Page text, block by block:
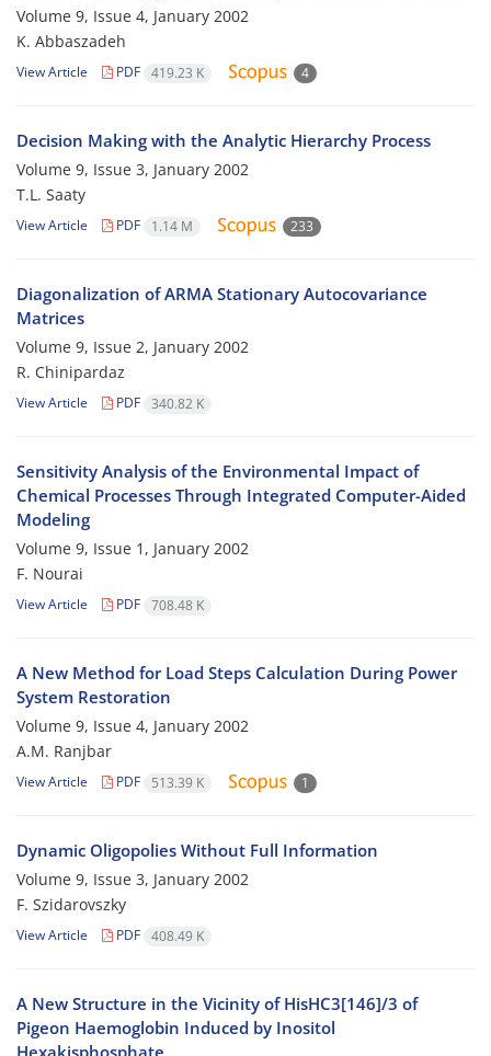
Volume 9, Issue 4, January 2002
K. Abbaszadeh
View Article PDF 419.23 K 4
Decision Making with the Analytic Hierarchy Process
Volume 9, Issue 3, January 2002
T.L. Saaty
View Article PDF 1.14 M 233
Diagonalization of ARMA Stationary Autocovariance
Matrices
Volume 9, Issue 2, January 2002
R. Chinipardaz
View Article PDF 340.82 K
Sensitivity Analysis of the Environmental Impact of
Chemical Processes Through Integrated Computer-Aided
Modeling
Volume 9, Issue 1, January 2002
F. Nourai
View Article PDF 708.48 K
A New Method for Load Steps Calculation During Power
System Restoration
Volume 9, Issue 4, January 2002
A.M. Ranjbar
View Article PDF 513.39 K 1
Dynamic Oligopolies Without Full Information
Volume 9, Issue 3, January 2002
F. Szidarovszky
View Article PDF 408.49 K
A New Structure in the Vicinity of HisHC3[146]/3 of
Pigeon Haemoglobin Induced by Inositol